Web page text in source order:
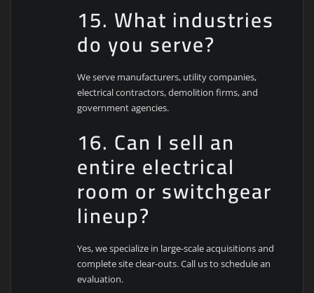
15. What industries
do you serve?
We serve manufacturers, utility companies,
electrical contractors, demolition firms, and
government agencies.
16. Can I sell an
entire electrical
room or switchgear
lineup?
Yes, we specialize in large-scale acquisitions and
complete site clear-outs. Call us to schedule an
evaluation.